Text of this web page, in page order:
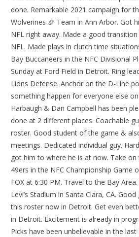
done. Remarkable 2021 campaign for
Wolverines 🏈 Team in Ann Arbor. Got
NFL right away. Made a good
NFL. Made plays in clutch time
Bay Buccaneers in the NFC Divisional
Sunday at Ford Field in Detroit. Ring
Lions Defense. Anchor on the D-Line
something happen for everyone else
Harbaugh & Dan Campbell has been
done at 2 different places. Coachable
roster. Good student of the game &
meetings. Dedicated individual guy.
got him to where he is at now. Take on
49ers in the NFC Championship Game
FOX at 6:30 PM. Travel to the Bay
Levi’s Stadium in Santa Clara, CA.
this roster now in Detroit. Get even
in Detroit. Excitement is already in
Picks have been unbelievable in the last